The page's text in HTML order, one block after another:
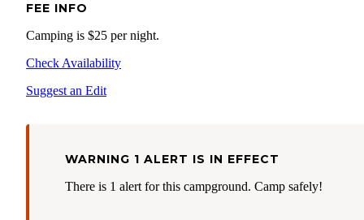
FEE INFO
Camping is $25 per night.
Check Availability
Suggest an Edit
WARNING 1 ALERT IS IN EFFECT
There is 1 alert for this campground. Camp safely!